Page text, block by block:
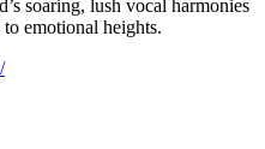
soaring, lush vocal harmonies
emotional heights.